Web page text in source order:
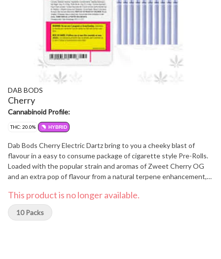
DAB BODS
Cherry
Cannabinoid Profile:
THC: 20.0% HYBRID
Dab Bods Cherry Electric Dartz bring to you a cheeky blast of
flavour in a easy to consume package of cigarette style Pre-Rolls.
Loaded with the popular strain and aromas of Zweet Cherry OG
and an extra pop of flavour from a natural terpene enhancement,
This product is no longer available.
10 Packs